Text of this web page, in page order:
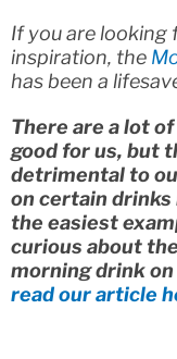
If you are looking
inspiration, the
has been a
There are a lot
good for us, but
detrimental to
on certain drinks
the easiest
curious about
morning drink on
read our article